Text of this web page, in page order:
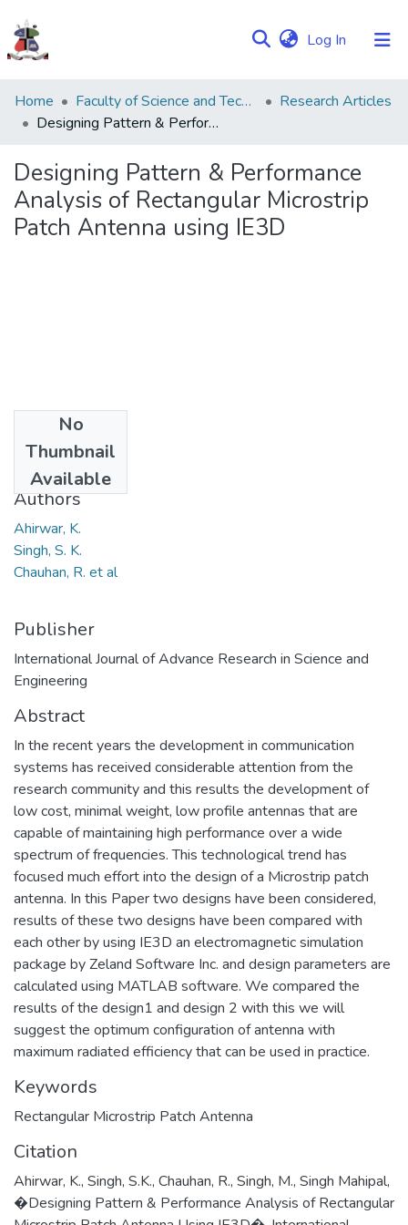
Log In (current)
Communities
&
Browse NULIR
Statistics
Home Faculty of Science and Technology
Research Articles
Designing Pattern & Performance Analysis of Rectangular Microstrip Patch Antenna using IE3D
Designing Pattern & Performance
Analysis of Rectangular Microstrip
Patch Antenna using IE3D
No
Thumbnail
Available
2013
Authors
Ahirwar, K.
Singh, S. K.
Chauhan, R. et al
Publisher
International Journal of Advance Research in Science and
Engineering
Abstract
In the recent years the development in communication
systems has received considerable attention from the
research community and this results the development of
low cost, minimal weight, low profile antennas that are
capable of maintaining high performance over a wide
spectrum of frequencies. This technological trend has
focused much effort into the design of a Microstrip patch
antenna. In this Paper two designs have been considered,
results of these two designs have been compared with
each other by using IE3D an electromagnetic simulation
package by Zeland Software Inc. and design parameters are
calculated using MATLAB software. We compared the
results of the design1 and design 2 with this we will
suggest the optimum configuration of antenna with
maximum radiated efficiency that can be used in practice.
Keywords
Rectangular Microstrip Patch Antenna
Citation
Ahirwar, K., Singh, S.K., Chauhan, R., Singh, M., Singh Mahipal,
�Designing Pattern & Performance Analysis of Rectangular